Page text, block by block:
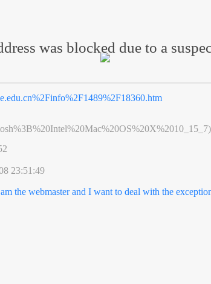
was blocked due to a
23:51:49
the webmaster and I want to deal with the